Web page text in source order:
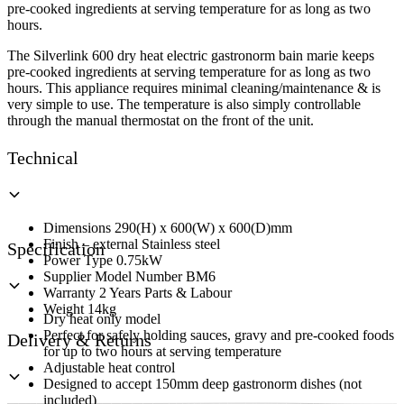
Base
Unit
pre-cooked ingredients at serving temperature for as long as two
hours.
The Silverlink 600 dry heat electric gastronorm bain marie keeps
pre-cooked ingredients at serving temperature for as long as two
hours. This appliance requires minimal cleaning/maintenance & is
very simple to use. The temperature is also simply controllable
through the manual thermostat on the front of the unit.
Technical
Dimensions 290(H) x 600(W) x 600(D)mm
Finish – external Stainless steel
Power Type 0.75kW
Supplier Model Number BM6
Warranty 2 Years Parts & Labour
Weight 14kg
Specification
Dry heat only model
Perfect for safely holding sauces, gravy and pre-cooked foods
for up to two hours at serving temperature
Adjustable heat control
Designed to accept 150mm deep gastronorm dishes (not
included)
Delivery & Returns